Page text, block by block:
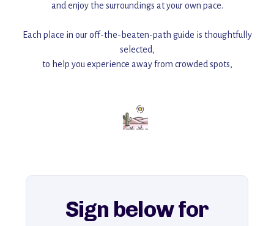
and enjoy the surroundings at your own pace.
Each place in our off-the-beaten-path guide is thoughtfully
selected,
to help you experience away from crowded spots,
Add this place to your itinerary —
for an unforgettable journey that combines
explore our full collection of off-the-beaten-path travel guides.
Sign below for